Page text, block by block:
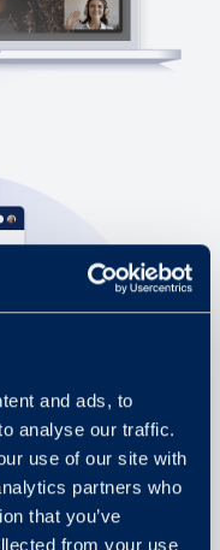
and ads, to
analyse our traffic.
use of our site with
partners who
that you’ve
from your use